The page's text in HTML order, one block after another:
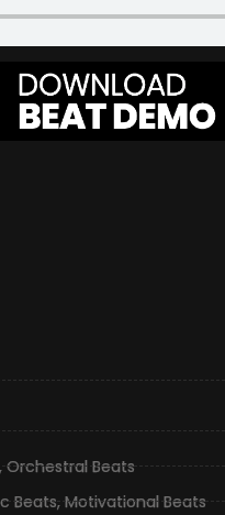
,Orchestral Beats
Beats,Motivational Beats